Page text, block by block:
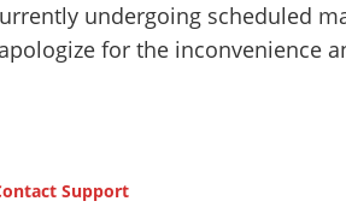
undergoing scheduled
for the inconvenience
Support